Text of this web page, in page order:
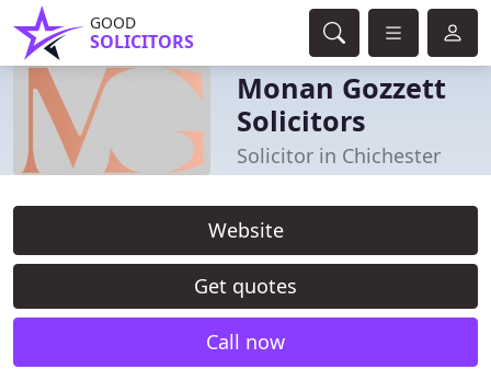
GOOD
SOLICITORS
Monan Gozzett
Solicitors
Solicitor in Chichester
Website
Get quotes
Call now